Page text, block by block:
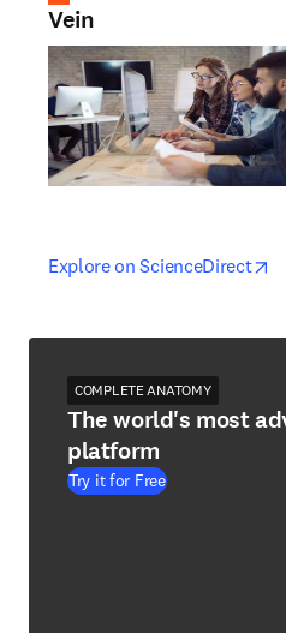
Vein
Explore on ScienceDirect
opens in new tab/window
COMPLETE ANATOMY
The world's most
platform
Try it for Free